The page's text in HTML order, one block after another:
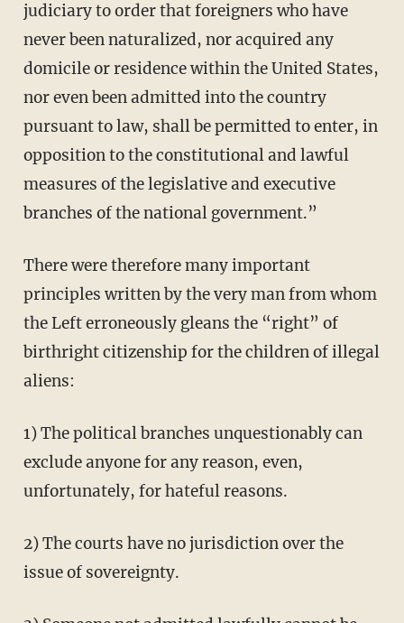
judiciary to order that foreigners who have
never been naturalized, nor acquired any
domicile or residence within the United States,
nor even been admitted into the country
pursuant to law, shall be permitted to enter, in
opposition to the constitutional and lawful
measures of the legislative and executive
branches of the national government.”
There were therefore many important
principles written by the very man from whom
the Left erroneously gleans the “right” of
birthright citizenship for the children of illegal
aliens:
1) The political branches unquestionably can
exclude anyone for any reason, even,
unfortunately, for hateful reasons.
2) The courts have no jurisdiction over the
issue of sovereignty.